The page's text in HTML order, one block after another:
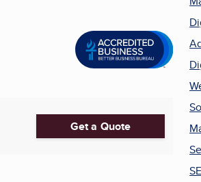
Get a Quote